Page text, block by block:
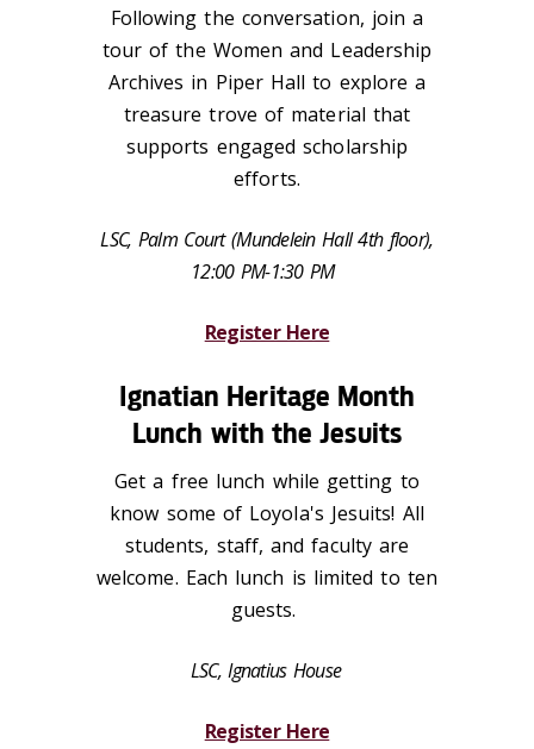
Following the conversation, join a
tour of the Women and Leadership
Archives in Piper Hall to explore a
treasure trove of material that
supports engaged scholarship
efforts.
LSC, Palm Court (Mundelein Hall 4th floor),
12:00 PM-1:30 PM
Register Here
Ignatian Heritage Month
Lunch with the Jesuits
Get a free lunch while getting to
know some of Loyola's Jesuits! All
students, staff, and faculty are
welcome. Each lunch is limited to ten
guests.
LSC, Ignatius House
Register Here